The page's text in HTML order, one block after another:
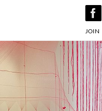
JOIN